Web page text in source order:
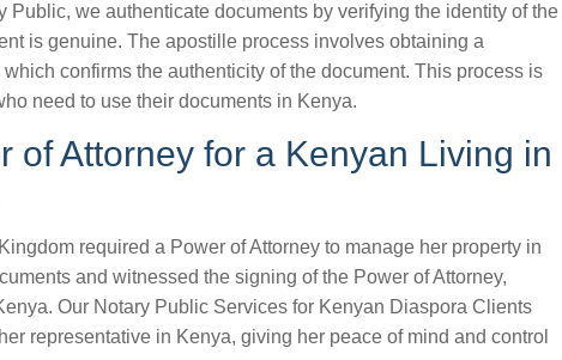
Public, we authenticate documents by verifying the identity of the
is genuine. The apostille process involves obtaining a
confirms the authenticity of the document. This process is
need to use their documents in Kenya.
of Attorney for a Kenyan Living in
required a Power of Attorney to manage her property in
and witnessed the signing of the Power of Attorney,
Our Notary Public Services for Kenyan Diaspora Clients
representative in Kenya, giving her peace of mind and control